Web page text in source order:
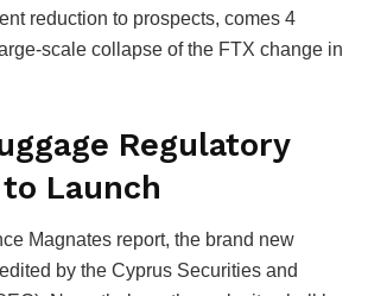
reduction to prospects, comes 4
scale collapse of the FTX change in
Regulatory
Launch
Magnates report, the brand new
by the Cyprus Securities and